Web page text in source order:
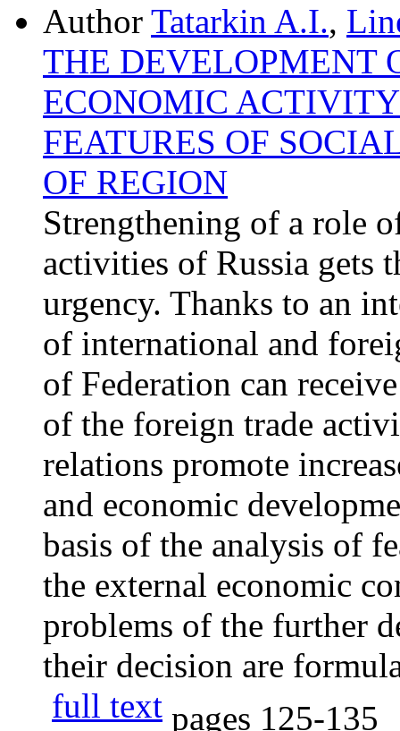
Author Tatarkin A.I.,
THE DEVELOPMENT
ECONOMIC
FEATURES OF
OF REGION
Strengthening of a role
activities of Russia gets
urgency. Thanks to an
of international and
of Federation can
of the foreign trade
relations promote
and economic
basis of the analysis of
the external economic
problems of the further
their decision are
full text pages 125-135